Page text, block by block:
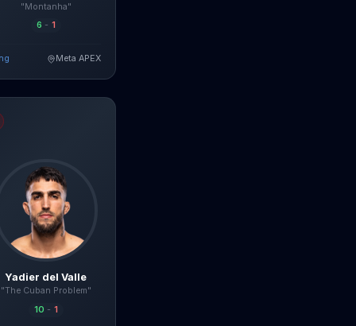
"Montanha"
6 - 1
Meta APEX
Full Breakdown
fight breakdown, AI prediction and live odds
Yadier del Valle
"The Cuban Problem"
10 - 1